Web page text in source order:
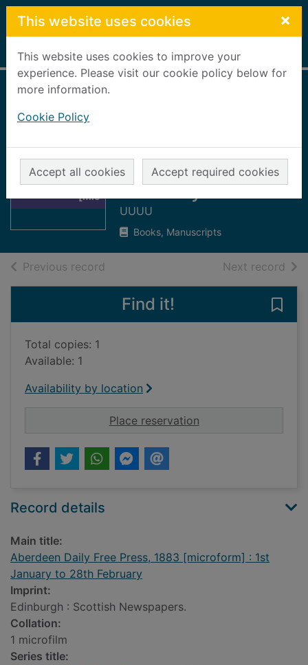
Skip to main content
This website uses cookies ×
This website uses cookies to improve your
experience. Please visit our cookie policy below for
more information.
Cookie Policy
Accept all cookies Accept required cookies
Home Full display
Aberdeen Daily
Free Press, 1883
[mic
[microform] : 1st
January to 28th
February
UUUU
Books, Manuscripts
Previous record Next record of
Find it!
Total copies: 1
Available: 1
Availability by location
Place reservationfor Aberdeen Daily
Record details
Main title:
Aberdeen Daily Free Press, 1883 [microform] : 1st
January to 28th February
Imprint:
Edinburgh : Scottish Newspapers.
Collation:
1 microfilm
Series title: